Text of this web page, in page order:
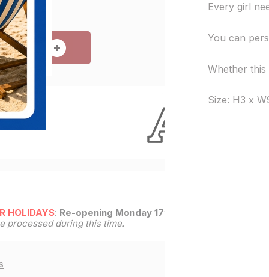
CART
HOLIDAYS: Re-opening Monday 17th
processed during this time.
Every girl
You can
Whether
Size: H3 x